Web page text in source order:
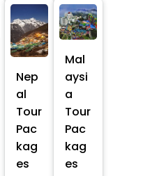
Nep
al
Tour
Pac
kag
es
Mal
aysi
a
Tour
Pac
kag
es